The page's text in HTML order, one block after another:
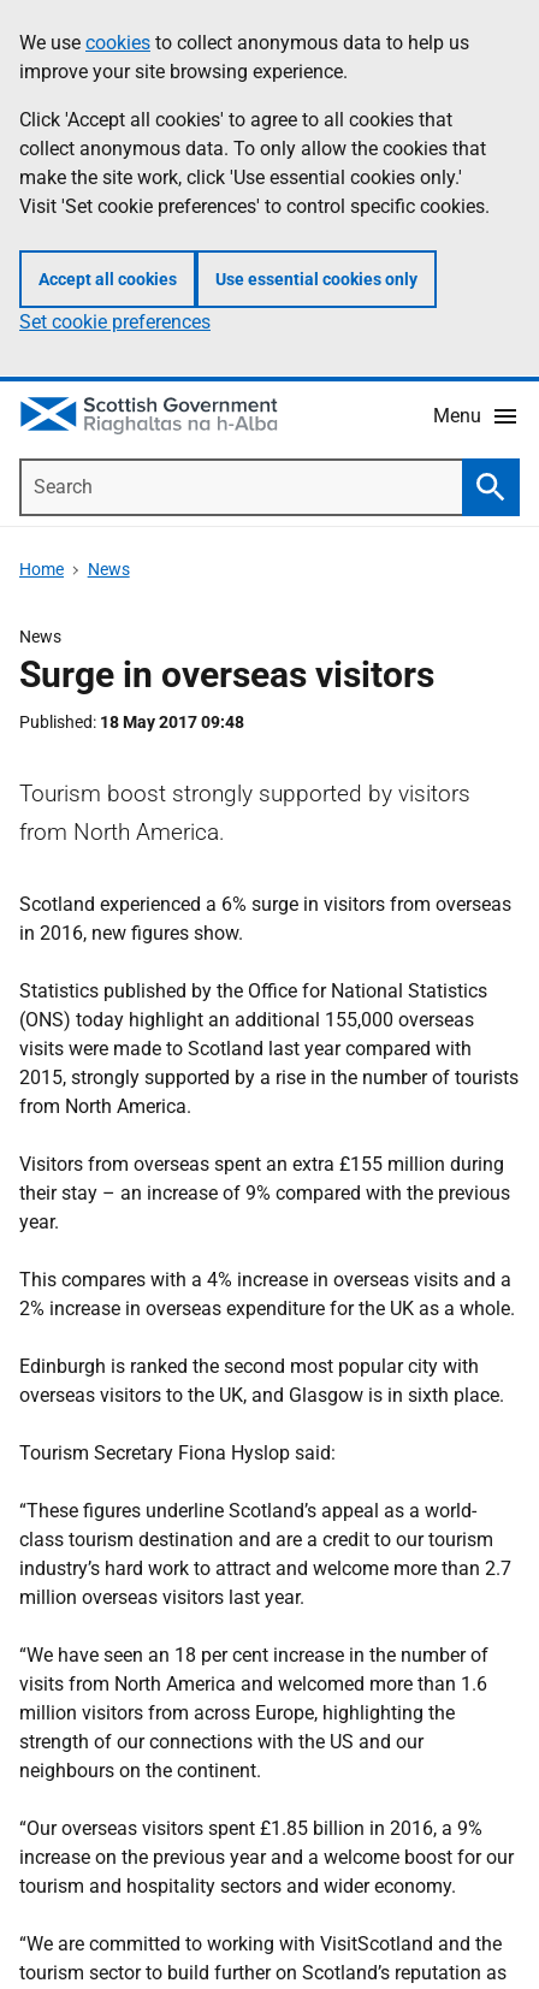
to
main
content
help
Information
We use cookies to collect anonymous data to help us
improve your site browsing experience.
Click 'Accept all cookies' to agree to all cookies that
collect anonymous data. To only allow the cookies that
make the site work, click 'Use essential cookies only.'
Visit 'Set cookie preferences' to control specific cookies.
Accept all cookies Use essential cookies only
Set cookie preferences
Menu
Home News
News
Surge in overseas visitors
Published 18 May 2017 09:48
Tourism boost strongly supported by visitors
from North America.
Scotland experienced a 6% surge in visitors from overseas
in 2016, new figures show.
Statistics published by the Office for National Statistics
(ONS) today highlight an additional 155,000 overseas
visits were made to Scotland last year compared with
2015, strongly supported by a rise in the number of tourists
from North America.
Visitors from overseas spent an extra £155 million during
their stay – an increase of 9% compared with the previous
year.
This compares with a 4% increase in overseas visits and a
2% increase in overseas expenditure for the UK as a whole.
Edinburgh is ranked the second most popular city with
overseas visitors to the UK, and Glasgow is in sixth place.
Tourism Secretary Fiona Hyslop said:
“These figures underline Scotland’s appeal as a world-
class tourism destination and are a credit to our tourism
industry’s hard work to attract and welcome more than 2.7
million overseas visitors last year.
“We have seen an 18 per cent increase in the number of
visits from North America and welcomed more than 1.6
million visitors from across Europe, highlighting the
strength of our connections with the US and our
neighbours on the continent.
“Our overseas visitors spent £1.85 billion in 2016, a 9%
increase on the previous year and a welcome boost for our
tourism and hospitality sectors and wider economy.
“We are committed to working with VisitScotland and the
tourism sector to build further on Scotland’s reputation as